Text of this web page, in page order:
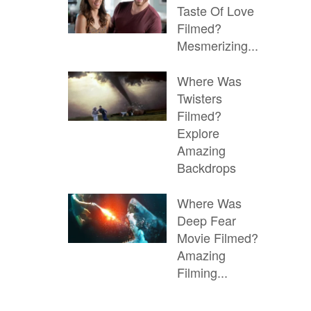
Taste Of Love
Filmed?
Mesmerizing...
Where Was
Twisters
Filmed?
Explore
Amazing
Backdrops
Where Was
Deep Fear
Movie Filmed?
Amazing
Filming...